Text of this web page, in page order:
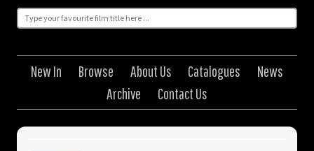
New In Browse About Us Catalogues
News
Archive
Contact Us